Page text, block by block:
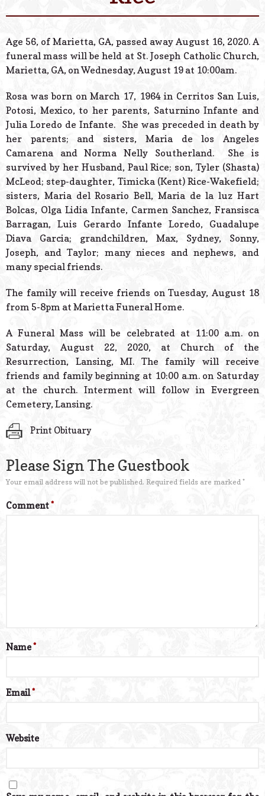
Powered
Age 56, of Marietta, GA, passed away August 16, 2020. A
funeral mass will be held at St. Joseph Catholic Church,
Marietta, GA, on Wednesday, August 19 at 10:00am.
Rosa was born on March 17, 1964 in Cerritos San Luis,
Potosi, Mexico, to her parents, Saturnino Infante and
Julia Loredo de Infante. She was preceded in death by
her parents; and sisters, Maria de los Angeles
Camarena and Norma Nelly Southerland. She is
survived by her Husband, Paul Rice; son, Tyler (Shasta)
McLeod; step-daughter, Timicka (Kent) Rice-Wakefield;
sisters, Maria del Rosario Bell, Maria de la luz Hart
Bolcas, Olga Lidia Infante, Carmen Sanchez, Fransisca
Barragan, Luis Gerardo Infante Loredo, Guadalupe
Diava Garcia; grandchildren, Max, Sydney, Sonny,
Joseph, and Taylor; many nieces and nephews, and
many special friends.
The family will receive friends on Tuesday, August 18
from 5-8pm at Marietta Funeral Home.
A Funeral Mass will be celebrated at 11:00 a.m. on
Saturday, August 22, 2020, at Church of the
Resurrection, Lansing, MI. The family will receive
friends and family beginning at 10:00 a.m. on Saturday
at the church. Interment will follow in Evergreen
Cemetery, Lansing.
Print Obituary
Please Sign The Guestbook
Your email address will not be published. Required fields are marked *
Comment*
Name*
Email*
Website